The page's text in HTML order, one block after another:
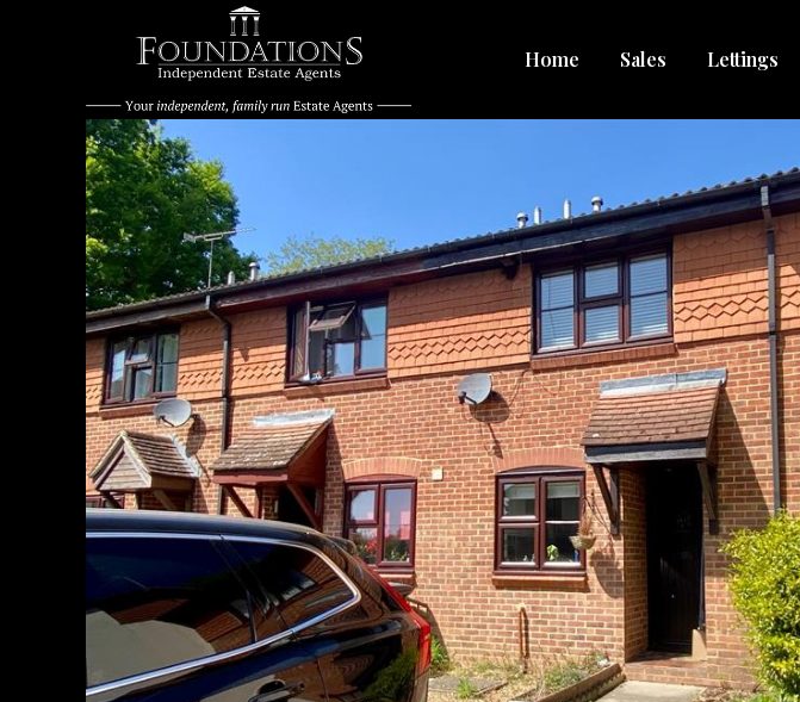
Home Sales Lettings